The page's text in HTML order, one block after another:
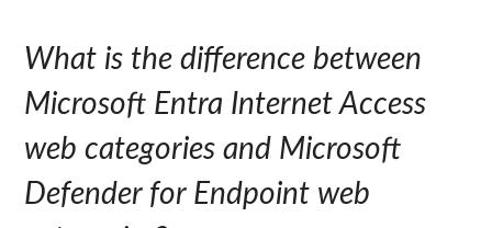
What is the difference between
Microsoft Entra Internet Access
web categories and Microsoft
Defender for Endpoint web